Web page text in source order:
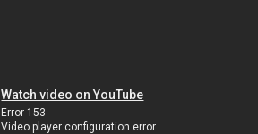
Watch video on YouTube
Error 153
Video player configuration error